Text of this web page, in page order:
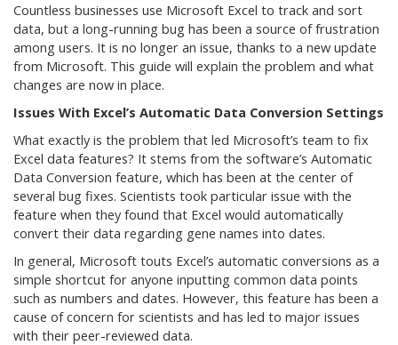
Countless businesses use Microsoft Excel to track and sort
data, but a long-running bug has been a source of frustration
among users. It is no longer an issue, thanks to a new update
from Microsoft. This guide will explain the problem and what
changes are now in place.
Issues With Excel’s Automatic Data Conversion Settings
What exactly is the problem that led Microsoft’s team to fix
Excel data features? It stems from the software’s Automatic
Data Conversion feature, which has been at the center of
several bug fixes. Scientists took particular issue with the
feature when they found that Excel would automatically
convert their data regarding gene names into dates.
In general, Microsoft touts Excel’s automatic conversions as a
simple shortcut for anyone inputting common data points
such as numbers and dates. However, this feature has been a
cause of concern for scientists and has led to major issues
with their peer-reviewed data.